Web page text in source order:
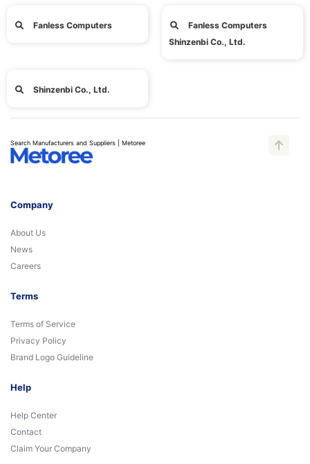
Fanless Computers
Fanless Computers
Shinzenbi Co., Ltd.
Shinzenbi Co., Ltd.
Search Manufacturers and Suppliers | Metoree
Company
About Us
News
Careers
Terms
Terms of Service
Privacy Policy
Brand Logo Guideline
Help
Help Center
Contact
Claim Your Company